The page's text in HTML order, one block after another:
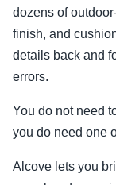
dozens of
finish, and
details back and
errors.
You do not need
you do need one
Alcove lets you